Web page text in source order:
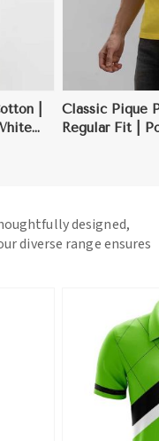
|
Classic Pique
Regular Fit |
designed,
diverse range ensures